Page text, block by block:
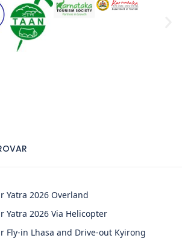
Yatra 2026 Overland
Yatra 2026 Via Helicopter
Fly-in Lhasa and Drive-out Kyirong